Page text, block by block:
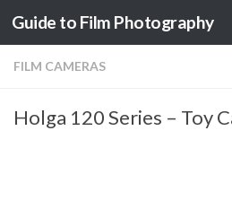
Skip to content
Guide to Film Photography
FILM CAMERAS
Holga 120 Series – Toy